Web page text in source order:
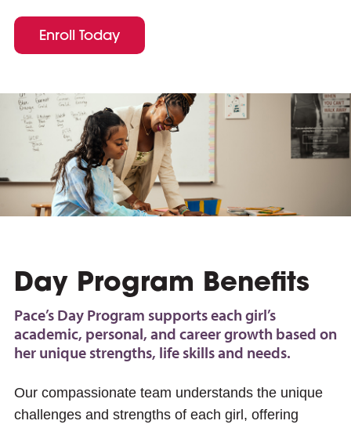
Enroll Today
Day Program Benefits
Pace’s Day Program supports each girl’s
academic, personal, and career growth based on
her unique strengths, life skills and needs.
Our compassionate team understands the unique
challenges and strengths of each girl, offering